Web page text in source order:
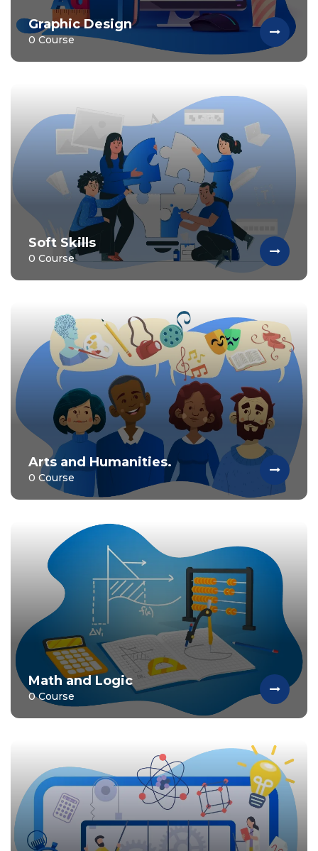
Graphic Design
0 Course
Soft Skills
0 Course
Arts and Humanities.
0 Course
Math and Logic
0 Course